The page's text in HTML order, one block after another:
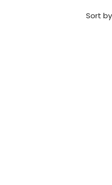
Sort